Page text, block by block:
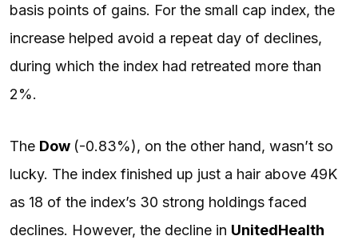
basis points of gains. For the small cap index, the
increase helped avoid a repeat day of declines,
during which the index had retreated more than
2%.
The Dow (-0.83%), on the other hand, wasn’t so
lucky. The index finished up just a hair above 49K
as 18 of the index’s 30 strong holdings faced
declines. However, the decline in UnitedHealth